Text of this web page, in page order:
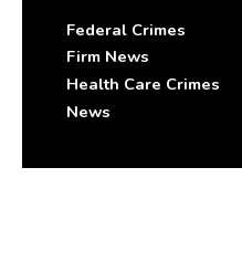
Federal Crimes
Firm News
Health Care Crimes
News